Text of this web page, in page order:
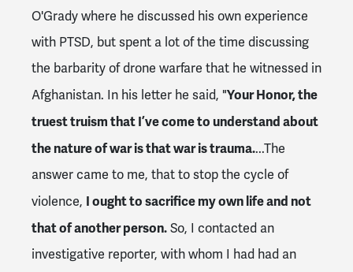
O'Grady where he discussed his own experience
with PTSD, but spent a lot of the time discussing
the barbarity of drone warfare that he witnessed in
Afghanistan. In his letter he said, "Your Honor, the
truest truism that I’ve come to understand about
the nature of war is that war is trauma....The
answer came to me, that to stop the cycle of
violence, I ought to sacrifice my own life and not
that of another person. So, I contacted an
investigative reporter, with whom I had had an